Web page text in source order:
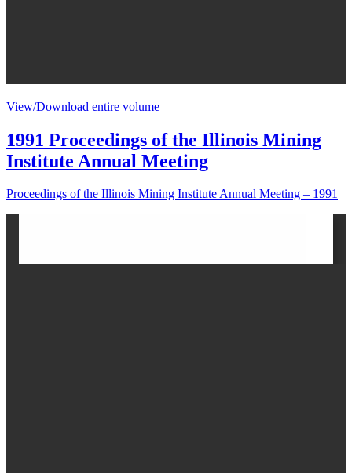
View/Download entire volume
1991 Proceedings of the Illinois Mining
Institute Annual Meeting
Proceedings of the Illinois Mining Institute Annual Meeting – 1991